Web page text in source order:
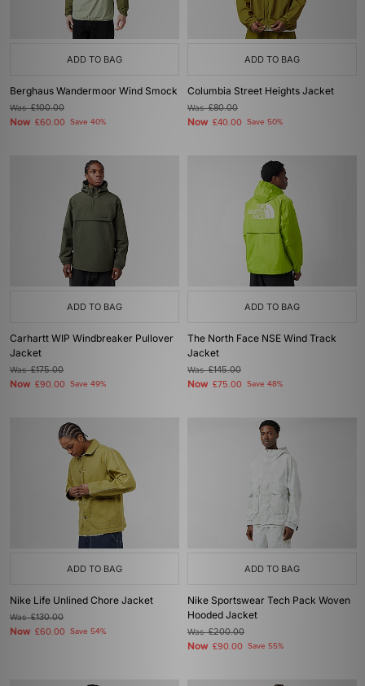
ADD TO BAG
Berghaus Wandermoor Wind Smock
Was£100.00
Now £60.00 Save 40%
ADD TO BAG
Columbia Street Heights Jacket
Was£80.00
Now £40.00 Save 50%
ADD TO BAG
Carhartt WIP Windbreaker Pullover
Jacket
Was£175.00
Now £90.00 Save 49%
ADD TO BAG
The North Face NSE Wind Track
Jacket
Was£145.00
Now £75.00 Save 48%
ADD TO BAG
Nike Life Unlined Chore Jacket
Was£130.00
Now £60.00 Save 54%
ADD TO BAG
Nike Sportswear Tech Pack Woven
Hooded Jacket
Was£200.00
Now £90.00 Save 55%